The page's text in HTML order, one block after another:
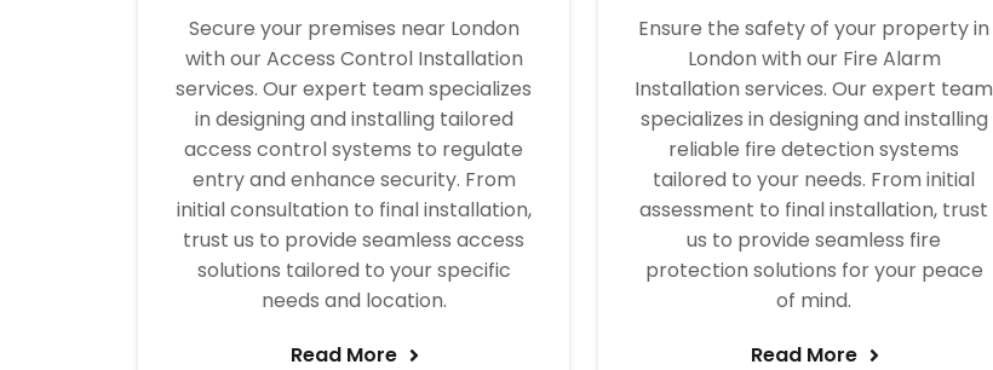
Secure your premises near London
with our Access Control Installation
services. Our expert team specializes
in designing and installing tailored
access control systems to regulate
entry and enhance security. From
initial consultation to final installation,
trust us to provide seamless access
solutions tailored to your specific
needs and location.
Read More
Ensure the safety of your property in
London with our Fire Alarm
Installation services. Our expert team
specializes in designing and installing
reliable fire detection systems
tailored to your needs. From initial
assessment to final installation, trust
us to provide seamless fire
protection solutions for your peace
of mind.
Read More